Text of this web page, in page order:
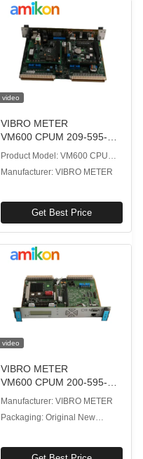
video
VIBRO METER
VM600 CPUM 209-595-
200-132 CPUM CPU Card
Analysis
Product Model: VM600 CPUM
209-595-200-132
Manufacturer: VIBRO METER
Get Best Price
video
VIBRO METER
VM600 CPUM 200-595-
064-114 CPU Card with 5
Manufacturer: VIBRO METER
Packaging: Original New